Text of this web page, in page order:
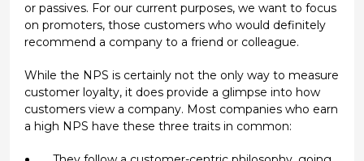
or passives. For our current purposes, we want to focus
on promoters, those customers who would definitely
recommend a company to a friend or colleague.
While the NPS is certainly not the only way to measure
customer loyalty, it does provide a glimpse into how
customers view a company. Most companies who earn
a high NPS have these three traits in common: